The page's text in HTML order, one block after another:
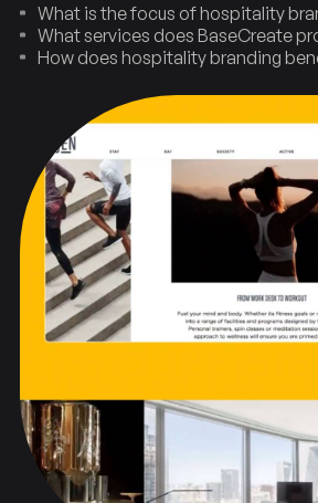
Hospitality
What is the focus of hospitality
What services does BaseCreate
How does hospitality branding